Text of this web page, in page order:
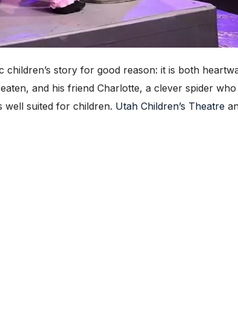
children’s story for good reason: it is both
and his friend Charlotte, a clever spider
well suited for children. Utah Children’s Theatre